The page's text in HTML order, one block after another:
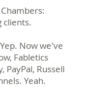
clients.
Now we've
Fabletics
PayPal, Russell
Yeah.